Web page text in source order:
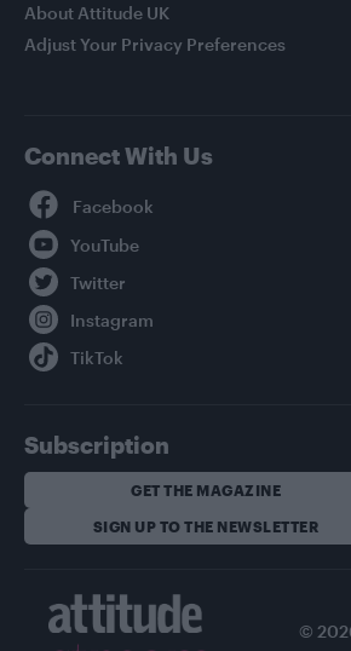
About Attitude UK
Adjust Your Privacy Preferences
Connect With Us
Subscription
GET THE MAGAZINE
SIGN UP TO THE NEWSLETTER
©